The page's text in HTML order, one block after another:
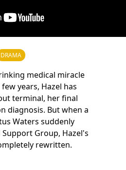
DRAMA
medical miracle
years, Hazel has
terminal, her final
diagnosis. But when a
Waters suddenly
Group, Hazel's
rewritten.